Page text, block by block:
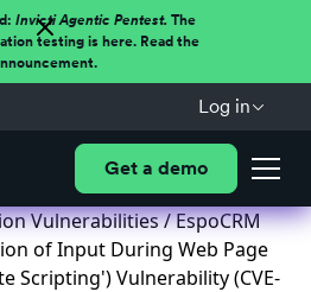
Invicti Agentic Pentest.The
testing is here. Read the
Log in
Get a demo
Vulnerabilities/ EspoCRM
of Input During Web Page
Scripting') Vulnerability (CVE-